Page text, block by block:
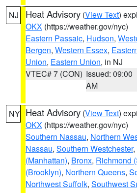
NJ Heat Advisory (View Text)
OKX (https://weather.gov/nyc)
Eastern Passaic, Hudson,
Bergen, Western Essex,
Union, Eastern Union, in NJ
VTEC# 7 (CON) Issued: 09:00
AM
NY Heat Advisory (View Text)
OKX (https://weather.gov/nyc)
Southern Nassau, Northern
Nassau, Southern Westchester,
(Manhattan), Bronx, Richmond
(Brooklyn), Northern Queens,
Northwest Suffolk, Southwest